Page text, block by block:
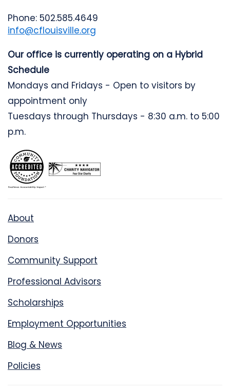
Phone: 502.585.4649
info@cflouisville.org
Our office is currently operating on a Hybrid
Schedule
Mondays and Fridays - Open to visitors by
appointment only
Tuesdays through Thursdays - 8:30 a.m. to 5:00
p.m.
About
Donors
Community Support
Professional Advisors
Scholarships
Employment Opportunities
Blog & News
Policies